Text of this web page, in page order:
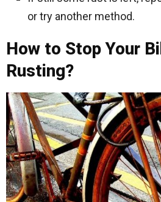
or try another method.
How to Stop Your
Rusting?